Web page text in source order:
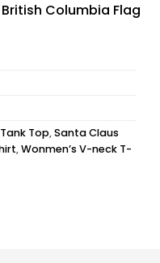
Columbia Flag
Tank Top,Santa Claus
,Wonmen’s V-neck T-